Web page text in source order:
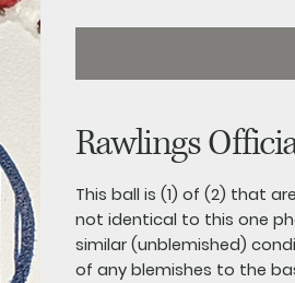
Rawlings
This ball is (1) of (2) that
not identical to this one
similar (unblemished)
of any blemishes to the